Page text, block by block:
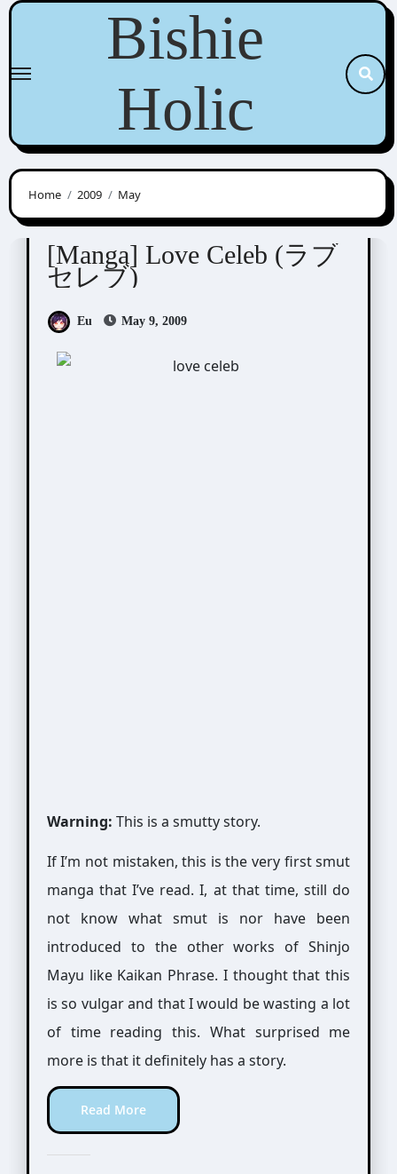
Skip
content
Bishie
Holic
Home 2009 May
Shinjo Mayu (新條まゆ)
[Manga] Love Celeb (ラブ
セレブ)
Eu May 9, 2009
Warning: This is a smutty story.
If I’m not mistaken, this is the very first smut
manga that I’ve read. I, at that time, still do
not know what smut is nor have been
introduced to the other works of Shinjo
Mayu like Kaikan Phrase. I thought that this
is so vulgar and that I would be wasting a lot
of time reading this. What surprised me
more is that it definitely has a story.
Read More